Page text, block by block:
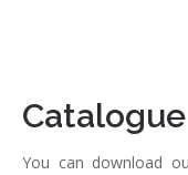
Catalogue
You can download